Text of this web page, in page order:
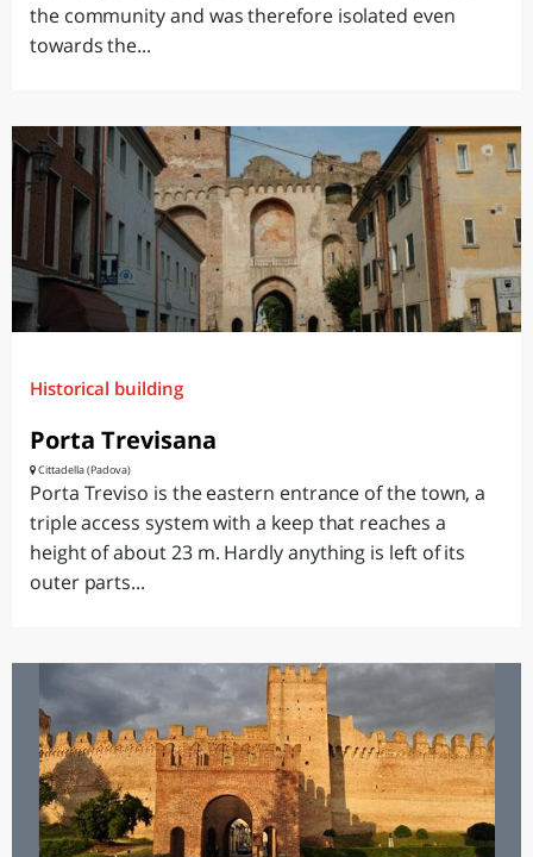
the community and was therefore isolated even
towards the...
Historical building
Porta Trevisana
Cittadella (Padova)
Porta Treviso is the eastern entrance of the town, a
triple access system with a keep that reaches a
height of about 23 m. Hardly anything is left of its
outer parts...